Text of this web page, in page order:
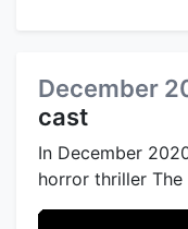
December
cast
In December
horror thriller The